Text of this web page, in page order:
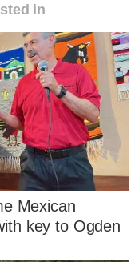
in
Mexican
key to Ogden